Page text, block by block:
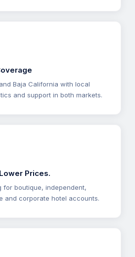
Baja California with local
and support in both markets.
Prices.
for boutique, independent,
and corporate hotel accounts.